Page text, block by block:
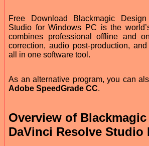
Free Download Blackmagic
Studio for Windows PC is the
combines professional offline and
correction, audio post-production,
all in one software tool.
As an alternative program, you can
Adobe SpeedGrade CC.
Overview of
DaVinci Resolve Studio